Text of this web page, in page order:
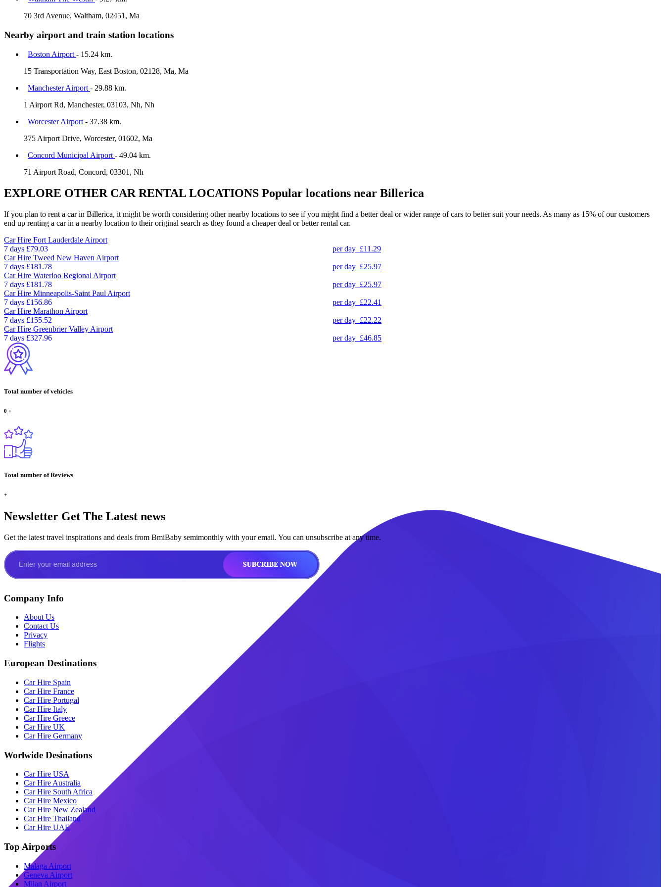
70 3rd Avenue, Waltham, 02451, Ma
Nearby airport and train station locations
Boston Airport - 15.24 km.
15 Transportation Way, East Boston, 02128, Ma, Ma
Manchester Airport - 29.88 km.
1 Airport Rd, Manchester, 03103, Nh, Nh
Worcester Airport - 37.38 km.
375 Airport Drive, Worcester, 01602, Ma
Concord Municipal Airport - 49.04 km.
71 Airport Road, Concord, 03301, Nh
EXPLORE OTHER CAR RENTAL LOCATIONS Popular locations near Billerica
If you plan to rent a car in Billerica, it might be worth considering other nearby locations to see if you might find a better deal or wider range of cars to better suit your needs. As many as 15% of our customers
end up renting a car in a nearby location to their original search as they found a cheaper deal or better rental car.
Car Hire Fort Lauderdale Airport
7 days £79.03 per day £11.29
Car Hire Tweed New Haven Airport
7 days £181.78 per day £25.97
Car Hire Waterloo Regional Airport
7 days £181.78 per day £25.97
Car Hire Minneapolis-Saint Paul Airport
7 days £156.86 per day £22.41
Car Hire Marathon Airport
7 days £155.52 per day £22.22
Car Hire Greenbrier Valley Airport
7 days £327.96 per day £46.85
Total number of vehicles
0 +
Total number of Reviews
+
Newsletter Get The Latest news
Get the latest travel inspirations and deals from BmiBaby semimonthly with your email. You can unsubscribe at any time.
Company Info
About Us
Contact Us
Privacy
Flights
European Destinations
Car Hire Spain
Car Hire France
Car Hire Portugal
Car Hire Italy
Car Hire Greece
Car Hire UK
Car Hire Germany
Worlwide Desinations
Car Hire USA
Car Hire Australia
Car Hire South Africa
Car Hire Mexico
Car Hire New Zealand
Car Hire Thailand
Car Hire UAE
Top Airports
Malaga Airport
Geneva Airport
Milan Airport